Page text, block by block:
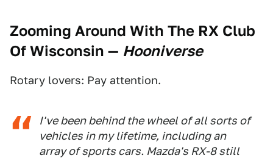
Zooming Around With The RX Club
Of Wisconsin — Hooniverse
Rotary lovers: Pay attention.
I've been behind the wheel of all sorts of
vehicles in my lifetime, including an
array of sports cars. Mazda's RX-8 still